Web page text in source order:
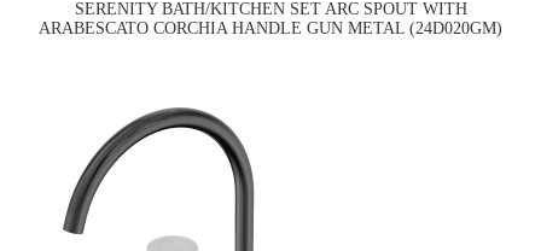
SERENITY BATH/KITCHEN SET ARC SPOUT WITH
ARABESCATO CORCHIA HANDLE GUN METAL (24D020GM)